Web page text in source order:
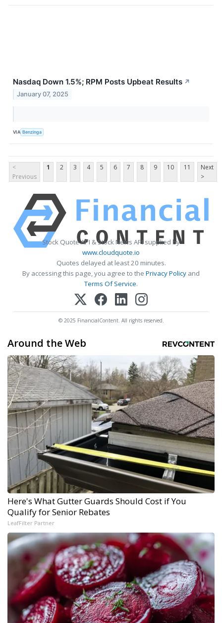
Nasdaq Down 1.5%; RPM Posts Upbeat Results ↗
January 07, 2025
VIA Benzinga
<
Previous
1 2 3 4 5 6 7 8 9 10 11
Next
>
Stock Quote API & Stock News API supplied by
www.cloudquote.io
Quotes delayed at least 20 minutes.
By accessing this page, you agree to the Privacy Policy and
Terms Of Service.
© 2025 FinancialContent. All rights reserved.
Around the Web
Here's What Gutter Guards Should Cost if You
Qualify for Senior Rebates
LeafFilter Partner